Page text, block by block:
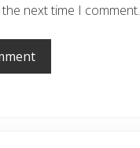
next time I comment.